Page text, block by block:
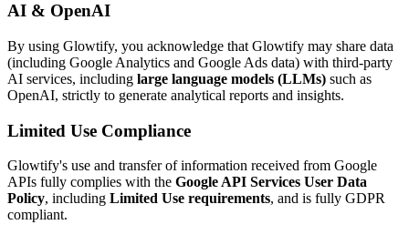
AI & OpenAI
By using Glowtify, you acknowledge that Glowtify may share data
(including Google Analytics and Google Ads data) with third-party
AI services, including large language models (LLMs) such as
OpenAI, strictly to generate analytical reports and insights.
Limited Use Compliance
Glowtify's use and transfer of information received from Google
APIs fully complies with the Google API Services User Data
Policy, including Limited Use requirements, and is fully GDPR
compliant.